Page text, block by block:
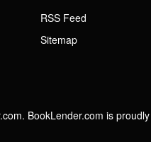
RSS Feed
Sitemap
BookLender.com is